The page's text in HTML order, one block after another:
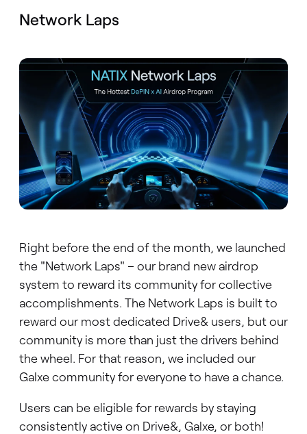
Network Laps
Right before the end of the month, we launched
the "Network Laps" – our brand new airdrop
system to reward its community for collective
accomplishments. The Network Laps is built to
reward our most dedicated Drive& users, but our
community is more than just the drivers behind
the wheel. For that reason, we included our
Galxe community for everyone to have a chance.
Users can be eligible for rewards by staying
consistently active on Drive&, Galxe, or both!